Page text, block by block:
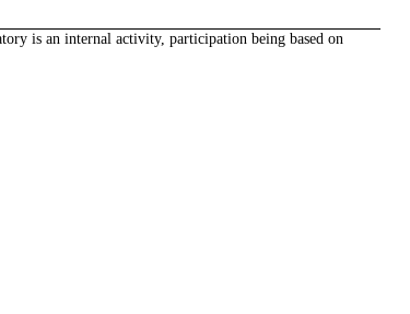
is an internal activity, participation being based on